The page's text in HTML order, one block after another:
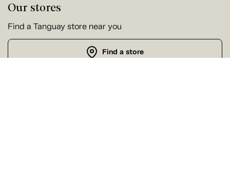
Our stores
Find a Tanguay store near you
Find a store